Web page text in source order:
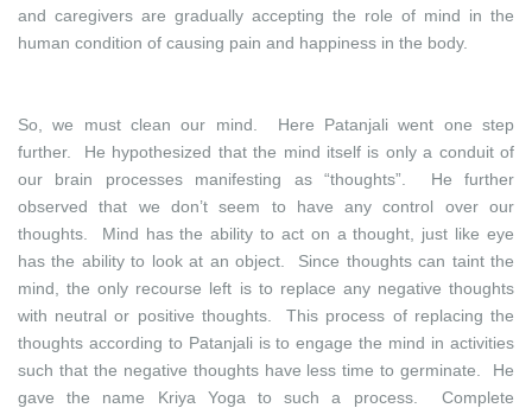
and caregivers are gradually accepting the role of mind in the
human condition of causing pain and happiness in the body.
So, we must clean our mind. Here Patanjali went one step
further. He hypothesized that the mind itself is only a conduit of
our brain processes manifesting as “thoughts”. He further
observed that we don’t seem to have any control over our
thoughts. Mind has the ability to act on a thought, just like eye
has the ability to look at an object. Since thoughts can taint the
mind, the only recourse left is to replace any negative thoughts
with neutral or positive thoughts. This process of replacing the
thoughts according to Patanjali is to engage the mind in activities
such that the negative thoughts have less time to germinate. He
gave the name Kriya Yoga to such a process. Complete